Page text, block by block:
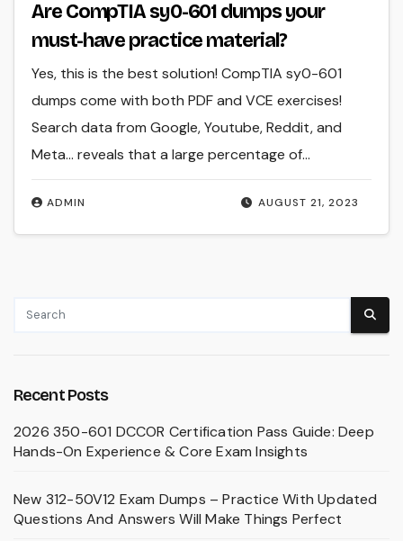
Are CompTIA sy0-601 dumps your
must-have practice material?
AUGUST 21, 2023
ADMIN
Yes, this is the best solution! CompTIA sy0-601
dumps come with both PDF and VCE exercises!
Search data from Google, Youtube, Reddit, and
Meta… reveals that a large percentage of…
Recent Posts
2026 350-601 DCCOR Certification Pass Guide: Deep
Hands-On Experience & Core Exam Insights
New 312-50V12 Exam Dumps – Practice With Updated
Questions And Answers Will Make Things Perfect